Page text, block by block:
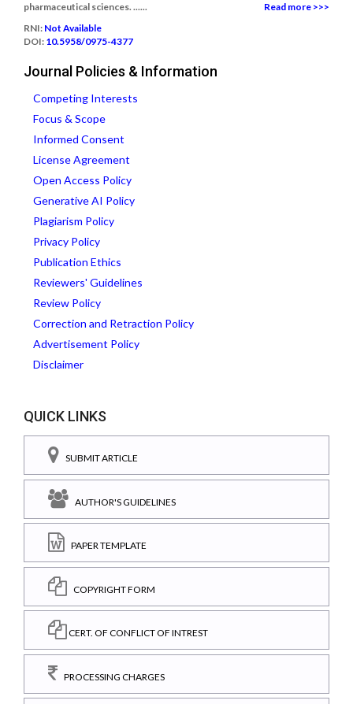
pharmaceutical sciences. ......
Read more >>>
RNI: Not Available
DOI: 10.5958/0975-4377
Journal Policies & Information
Competing Interests
Focus & Scope
Informed Consent
License Agreement
Open Access Policy
Generative AI Policy
Plagiarism Policy
Privacy Policy
Publication Ethics
Reviewers' Guidelines
Review Policy
Correction and Retraction Policy
Advertisement Policy
Disclaimer
QUICK LINKS
SUBMIT ARTICLE
AUTHOR'S GUIDELINES
PAPER TEMPLATE
COPYRIGHT FORM
CERT. OF CONFLICT OF INTREST
PROCESSING CHARGES